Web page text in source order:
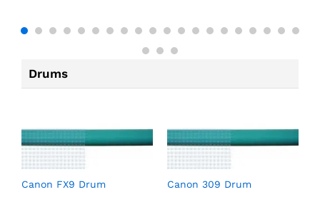
Drums
Canon FX9 Drum Canon 309 Drum